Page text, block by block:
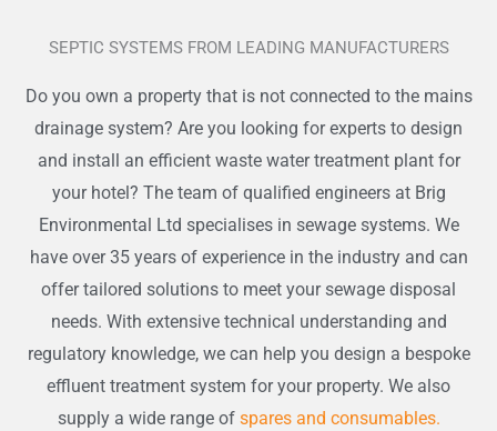
SEPTIC SYSTEMS FROM LEADING MANUFACTURERS
Do you own a property that is not connected to the mains
drainage system? Are you looking for experts to design
and install an efficient waste water treatment plant for
your hotel? The team of qualified engineers at Brig
Environmental Ltd specialises in sewage systems. We
have over 35 years of experience in the industry and can
offer tailored solutions to meet your sewage disposal
needs. With extensive technical understanding and
regulatory knowledge, we can help you design a bespoke
effluent treatment system for your property. We also
supply a wide range of spares and consumables.